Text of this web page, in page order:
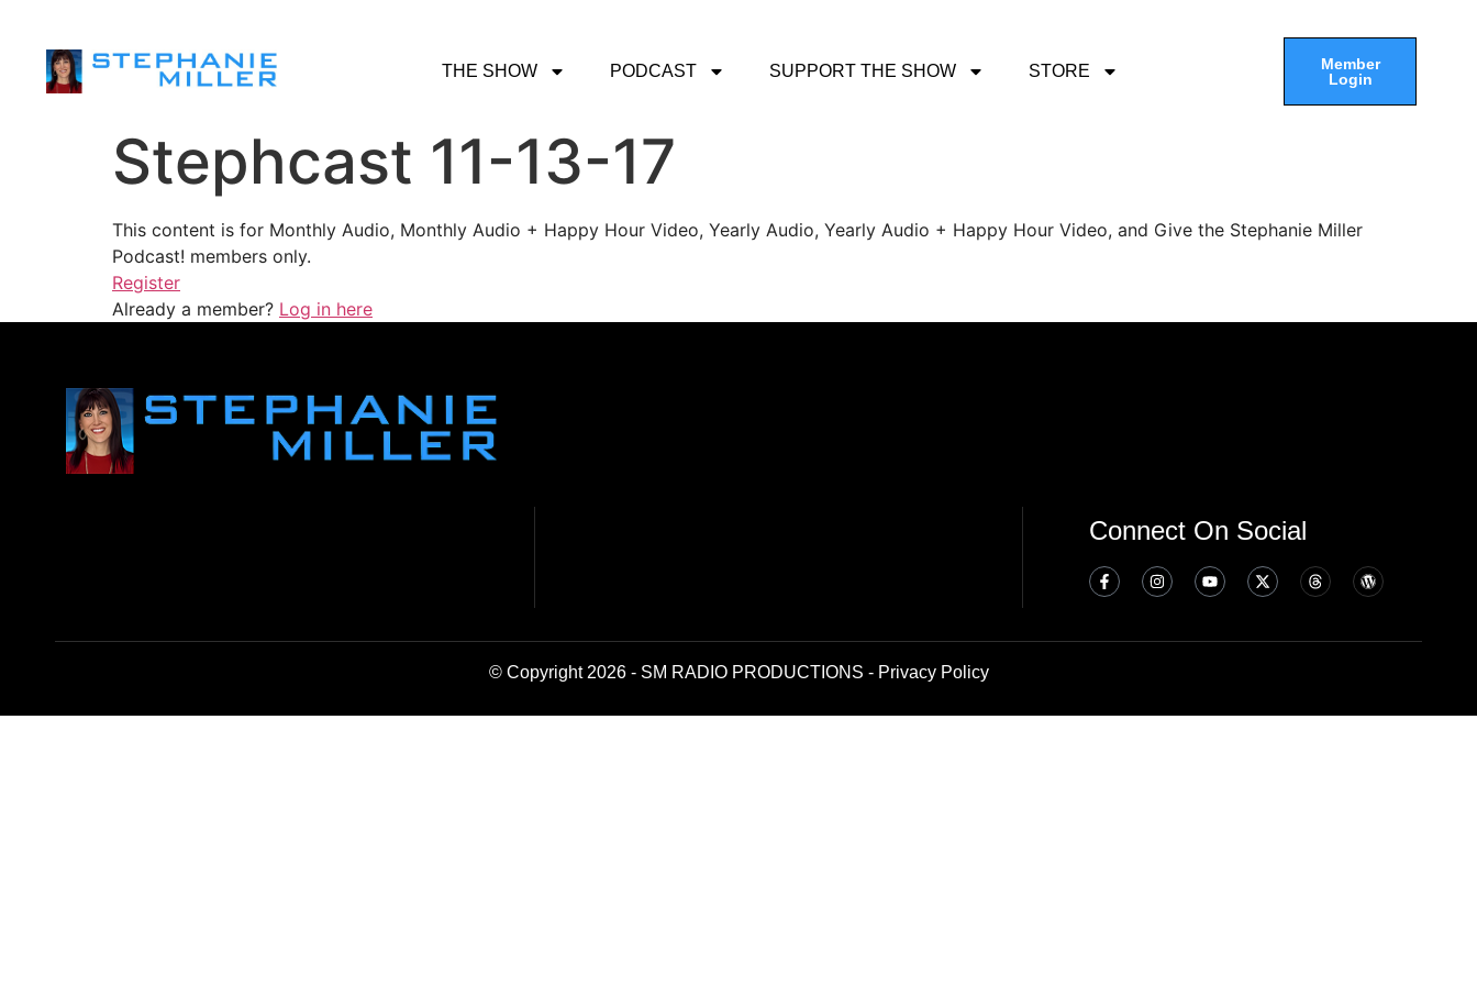
THE SHOW PODCAST SUPPORT THE SHOW STORE
Member
Login
Stephcast 11-13-17
This content is for Monthly Audio, Monthly Audio + Happy Hour Video, Yearly Audio, Yearly Audio + Happy Hour Video, and Give the Stephanie Miller
Podcast! members only.
Register
Already a member? Log in here
Connect On Social
© Copyright 2026 - SM RADIO PRODUCTIONS - Privacy Policy